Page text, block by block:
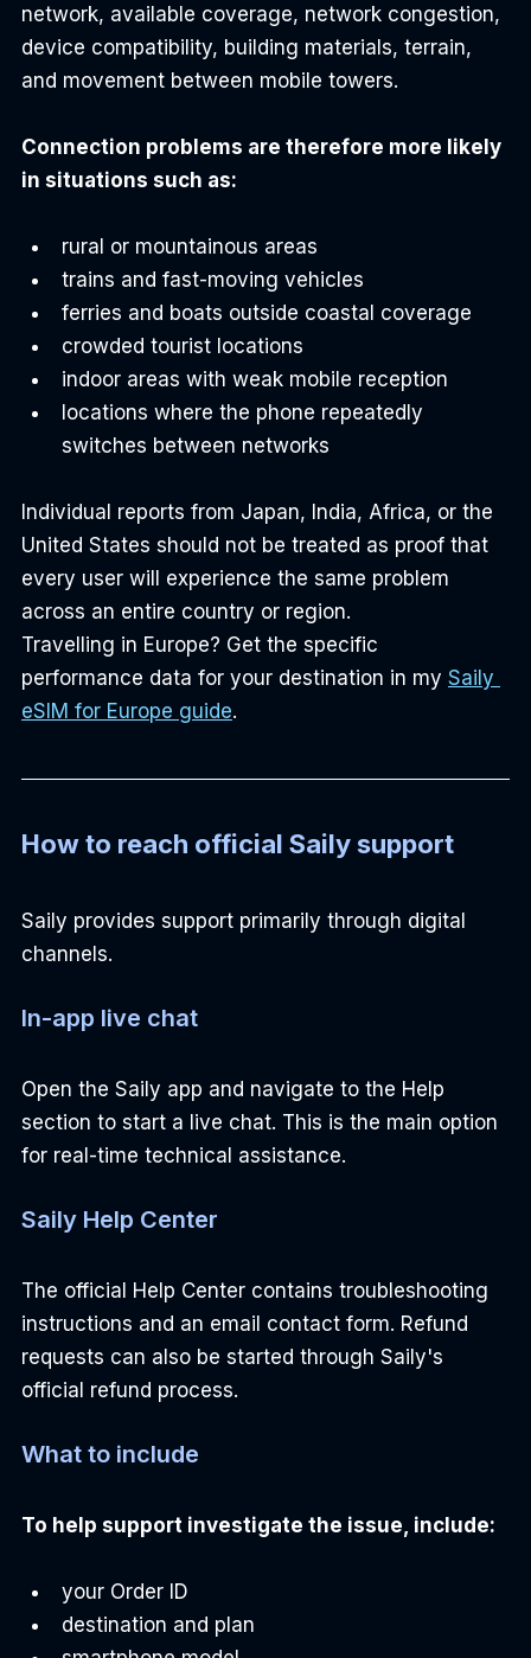
network, available coverage, network congestion,
device compatibility, building materials, terrain,
and movement between mobile towers.
Connection problems are therefore more likely
in situations such as:
rural or mountainous areas
trains and fast-moving vehicles
ferries and boats outside coastal coverage
crowded tourist locations
indoor areas with weak mobile reception
locations where the phone repeatedly
switches between networks
Individual reports from Japan, India, Africa, or the
United States should not be treated as proof that
every user will experience the same problem
across an entire country or region.
Travelling in Europe? Get the specific
performance data for your destination in my Saily
eSIM for Europe guide.
How to reach official Saily support
Saily provides support primarily through digital
channels.
In-app live chat
Open the Saily app and navigate to the Help
section to start a live chat. This is the main option
for real-time technical assistance.
Saily Help Center
The official Help Center contains troubleshooting
instructions and an email contact form. Refund
requests can also be started through Saily's
official refund process.
What to include
To help support investigate the issue, include:
your Order ID
destination and plan